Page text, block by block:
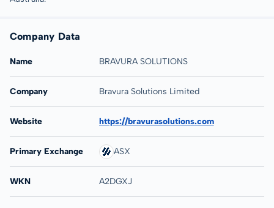
Company Data
Name BRAVURA SOLUTIONS
Company Bravura Solutions Limited
Website https://bravurasolutions.com
Primary Exchange ASX
WKN A2DGXJ